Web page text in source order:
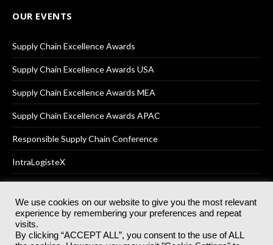
OUR EVENTS
Supply Chain Excellence Awards
Supply Chain Excellence Awards USA
Supply Chain Excellence Awards MEA
Supply Chain Excellence Awards APAC
Responsible Supply Chain Conference
IntraLogisteX
© 2025Akabo Media LtdRegistered No 07766641 England | All
rights reserved.
Registered Office: Akabo Media, GG.007, Metal Box Factory, 30
We use cookies on our website to give you the most relevant
experience by remembering your preferences and repeat
visits.
By clicking “ACCEPT ALL”, you consent to the use of ALL